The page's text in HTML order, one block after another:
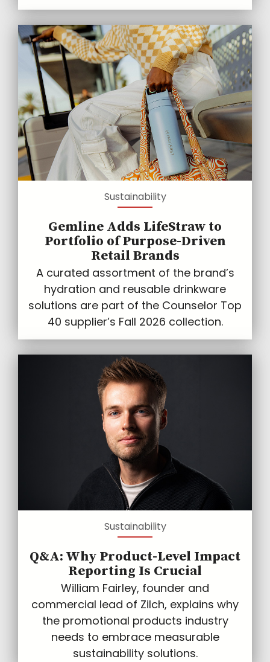
Sustainability
Gemline Adds LifeStraw to
Portfolio of Purpose-Driven
Retail Brands
A curated assortment of the brand’s
hydration and reusable drinkware
solutions are part of the Counselor Top
40 supplier’s Fall 2026 collection.
Sustainability
Q&A: Why Product-Level Impact
Reporting Is Crucial
William Fairley, founder and
commercial lead of Zilch, explains why
the promotional products industry
needs to embrace measurable
sustainability solutions.